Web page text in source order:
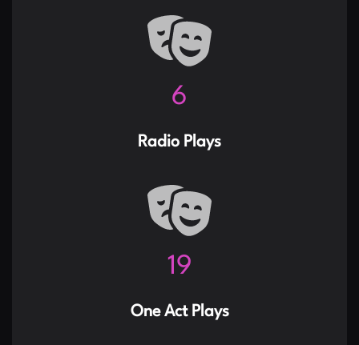
7
Radio Plays
24
One Act Plays